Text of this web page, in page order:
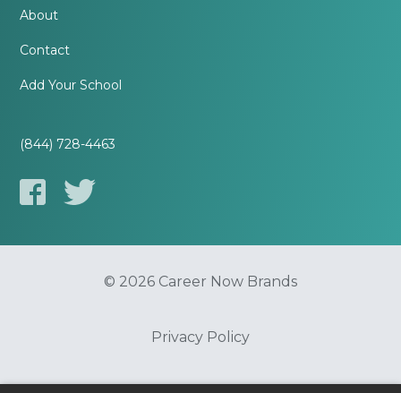
About
Contact
Add Your School
(844) 728-4463
© 2026 Career Now Brands
Privacy Policy